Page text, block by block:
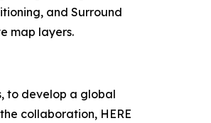
and Surround
map layers.
to develop a global
collaboration, HERE